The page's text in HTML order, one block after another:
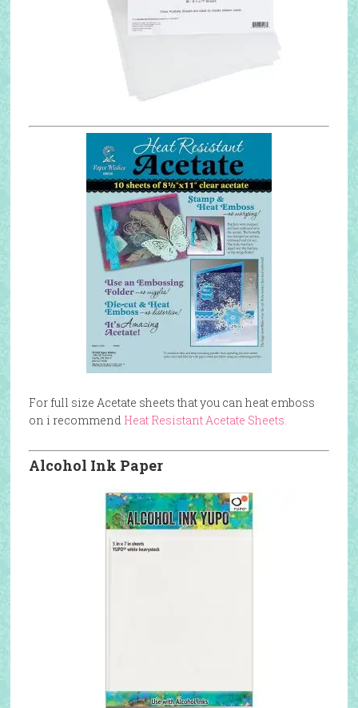
For full size Acetate sheets that you can heat emboss
on i recommend Heat Resistant Acetate Sheets.
Alcohol Ink Paper